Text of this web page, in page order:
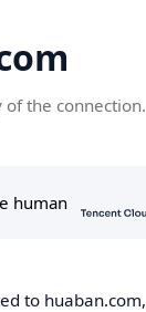
the
to